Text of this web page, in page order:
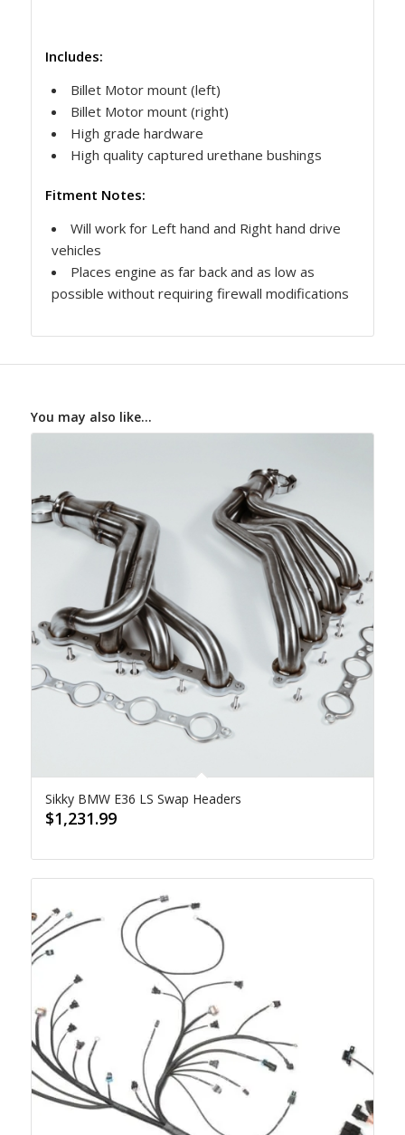
Includes:
Billet Motor mount (left)
Billet Motor mount (right)
High grade hardware
High quality captured urethane bushings
Fitment Notes:
Will work for Left hand and Right hand drive
vehicles
Places engine as far back and as low as
possible without requiring firewall modifications
You may also like…
Sikky BMW E36 LS Swap Headers
$1,231.99